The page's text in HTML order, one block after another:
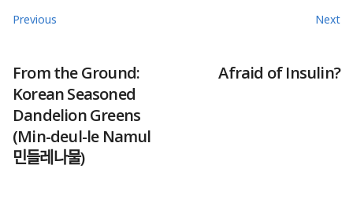
Previous
From the Ground:
Korean Seasoned
Dandelion Greens
(Min-deul-le Namul
민들레나물)
Next
Afraid of Insulin?